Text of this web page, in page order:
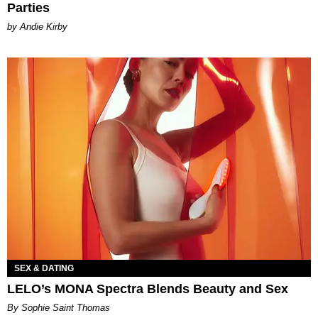
Parties
by Andie Kirby
SEX & DATING
LELO’s MONA Spectra Blends Beauty and Sex
By Sophie Saint Thomas